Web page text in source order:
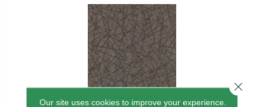
Our site uses cookies to improve your experience.
Close